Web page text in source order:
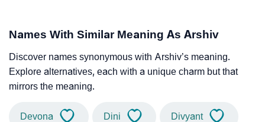
Names With Similar Meaning As Arshiv
Discover names synonymous with Arshiv’s meaning.
Explore alternatives, each with a unique charm but that
mirrors the meaning.
Devona Dini Divyant